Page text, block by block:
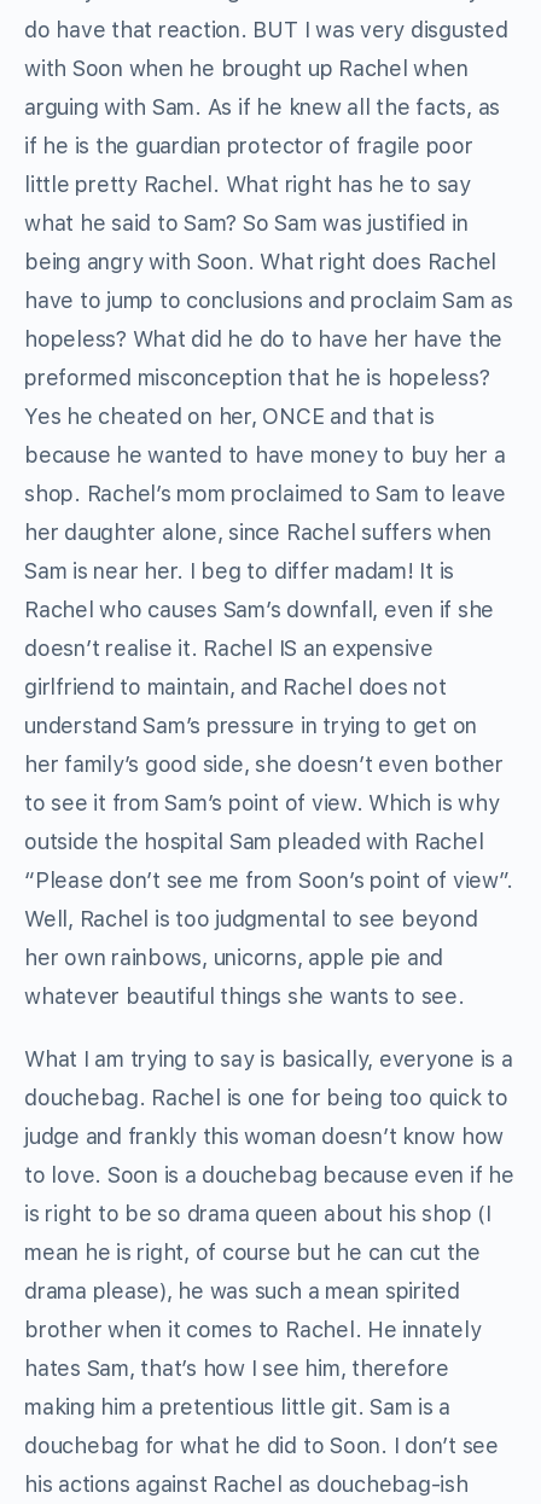
do have that reaction. BUT I was very disgusted
with Soon when he brought up Rachel when
arguing with Sam. As if he knew all the facts, as
if he is the guardian protector of fragile poor
little pretty Rachel. What right has he to say
what he said to Sam? So Sam was justified in
being angry with Soon. What right does Rachel
have to jump to conclusions and proclaim Sam as
hopeless? What did he do to have her have the
preformed misconception that he is hopeless?
Yes he cheated on her, ONCE and that is
because he wanted to have money to buy her a
shop. Rachel’s mom proclaimed to Sam to leave
her daughter alone, since Rachel suffers when
Sam is near her. I beg to differ madam! It is
Rachel who causes Sam’s downfall, even if she
doesn’t realise it. Rachel IS an expensive
girlfriend to maintain, and Rachel does not
understand Sam’s pressure in trying to get on
her family’s good side, she doesn’t even bother
to see it from Sam’s point of view. Which is why
outside the hospital Sam pleaded with Rachel
“Please don’t see me from Soon’s point of view”.
Well, Rachel is too judgmental to see beyond
her own rainbows, unicorns, apple pie and
whatever beautiful things she wants to see.
What I am trying to say is basically, everyone is a
douchebag. Rachel is one for being too quick to
judge and frankly this woman doesn’t know how
to love. Soon is a douchebag because even if he
is right to be so drama queen about his shop (I
mean he is right, of course but he can cut the
drama please), he was such a mean spirited
brother when it comes to Rachel. He innately
hates Sam, that’s how I see him, therefore
making him a pretentious little git. Sam is a
douchebag for what he did to Soon. I don’t see
his actions against Rachel as douchebag-ish